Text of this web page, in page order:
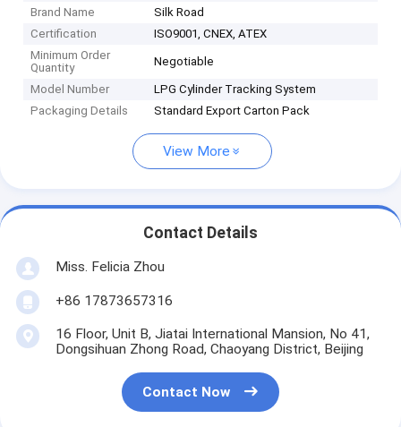
Brand Name
Silk Road
Certification
ISO9001, CNEX, ATEX
Minimum Order
Quantity
Negotiable
Model Number
LPG Cylinder Tracking System
Packaging Details
Standard Export Carton Pack
View More
Contact Details
Miss. Felicia Zhou
+86 17873657316
16 Floor, Unit B, Jiatai International Mansion, No 41,
Dongsihuan Zhong Road, Chaoyang District, Beijing
Contact Now